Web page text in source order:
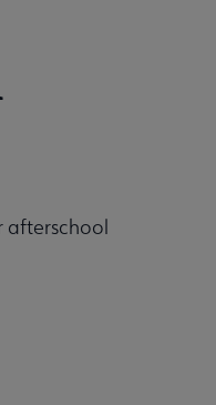
afterschool